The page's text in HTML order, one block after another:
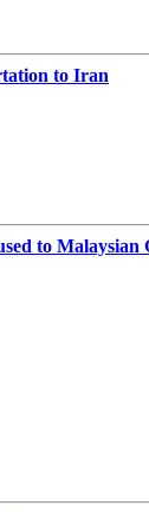
to Iran
to Malaysian